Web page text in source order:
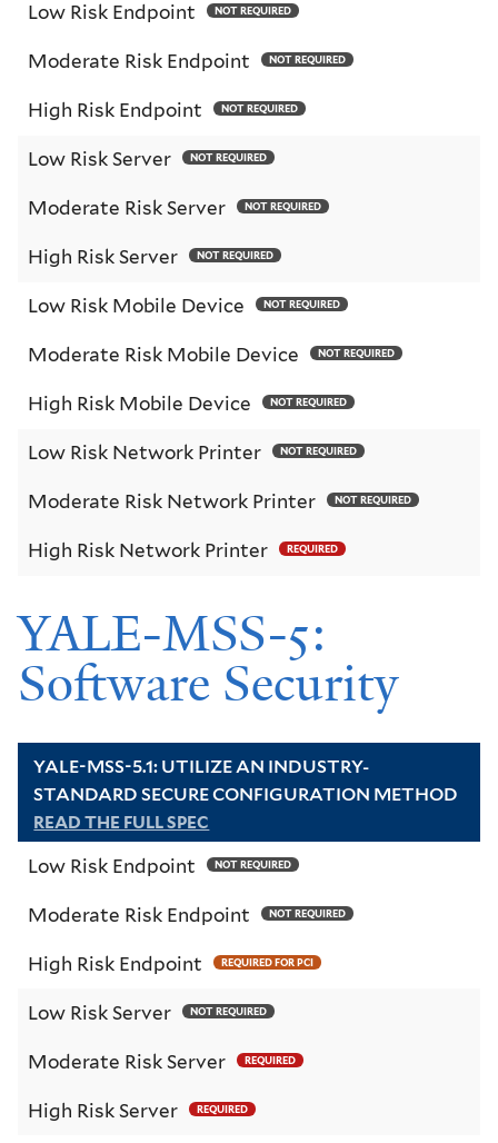
Low Risk Endpoint NOT REQUIRED
Moderate Risk Endpoint NOT REQUIRED
High Risk Endpoint NOT REQUIRED
Low Risk Server NOT REQUIRED
Moderate Risk Server NOT REQUIRED
High Risk Server NOT REQUIRED
Low Risk Mobile Device NOT REQUIRED
Moderate Risk Mobile Device NOT REQUIRED
High Risk Mobile Device NOT REQUIRED
Low Risk Network Printer NOT REQUIRED
Moderate Risk Network Printer NOT REQUIRED
High Risk Network Printer REQUIRED
YALE-MSS-5:
Software Security
YALE-MSS-5.1: UTILIZE AN INDUSTRY-
STANDARD SECURE CONFIGURATION METHOD
READ THE FULL SPEC
Low Risk Endpoint NOT REQUIRED
Moderate Risk Endpoint NOT REQUIRED
High Risk Endpoint REQUIRED FOR PCI
Low Risk Server NOT REQUIRED
Moderate Risk Server REQUIRED
High Risk Server REQUIRED